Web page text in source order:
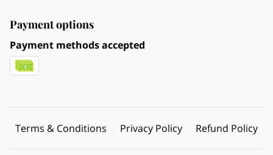
Payment options
Payment methods accepted
Terms & Conditions Privacy Policy Refund Policy